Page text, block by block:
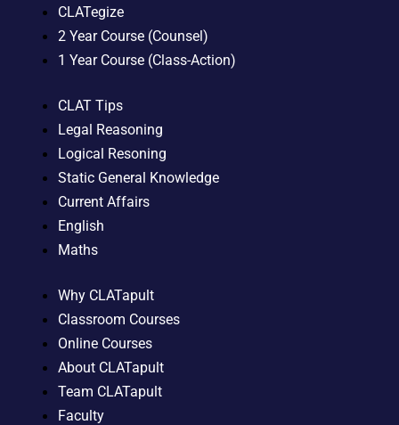
CLATegize
2 Year Course (Counsel)
1 Year Course (Class-Action)
CLAT Tips
Legal Reasoning
Logical Resoning
Static General Knowledge
Current Affairs
English
Maths
Why CLATapult
Classroom Courses
Online Courses
About CLATapult
Team CLATapult
Faculty